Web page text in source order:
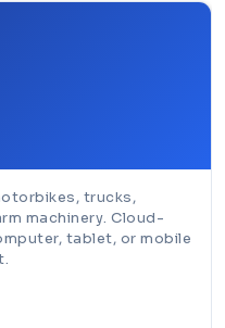
trucks,
machinery. Cloud-
tablet, or mobile